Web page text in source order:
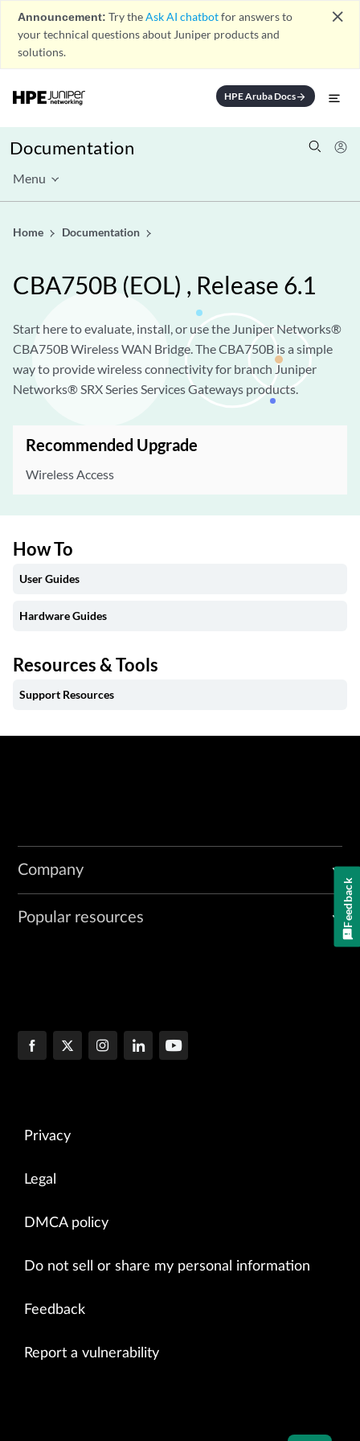
Announcement: Try theAsk AI chatbotfor answers to
your technical questions about Juniper products and
solutions.
close
HPE Aruba Docsarrow_forward
Documentation
Menu
Home Documentation
CBA750B (EOL) , Release 6.1
Start here to evaluate, install, or use the Juniper Networks®
CBA750B Wireless WAN Bridge. The CBA750B is a simple
way to provide wireless connectivity for branch Juniper
Networks® SRX Series Services Gateways products.
Recommended Upgrade
Wireless Access
How To
User Guides
Hardware Guides
Resources & Tools
Support Resources
Company
Popular resources
Privacy
Legal
DMCA policy
Do not sell or share my personal information
Feedback
Report a vulnerability
Feedback